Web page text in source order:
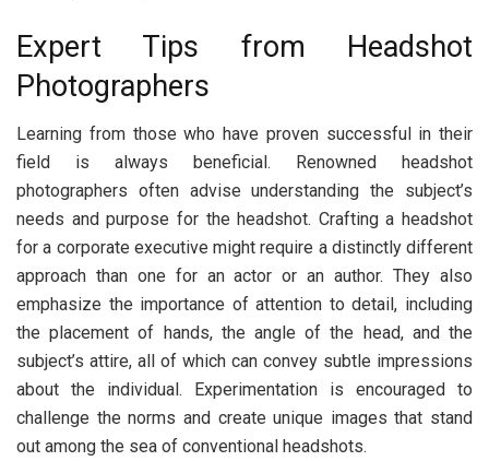
Expert Tips from Headshot
Photographers
Learning from those who have proven successful in their
field is always beneficial. Renowned headshot
photographers often advise understanding the subject’s
needs and purpose for the headshot. Crafting a headshot
for a corporate executive might require a distinctly different
approach than one for an actor or an author. They also
emphasize the importance of attention to detail, including
the placement of hands, the angle of the head, and the
subject’s attire, all of which can convey subtle impressions
about the individual. Experimentation is encouraged to
challenge the norms and create unique images that stand
out among the sea of conventional headshots.